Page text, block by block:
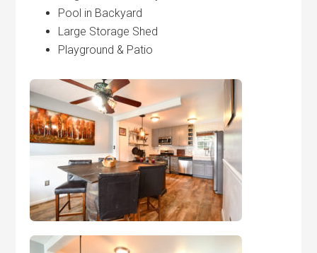
Pool in Backyard
Large Storage Shed
Playground & Patio